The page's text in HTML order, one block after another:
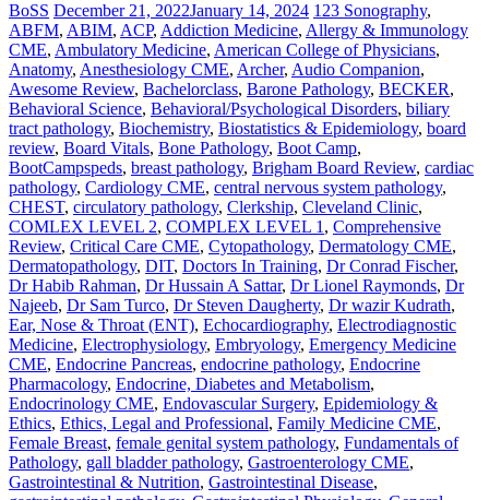
BoSS December 21, 2022January 14, 2024 123 Sonography,
ABFM, ABIM, ACP, Addiction Medicine, Allergy & Immunology
CME, Ambulatory Medicine, American College of Physicians,
Anatomy, Anesthesiology CME, Archer, Audio Companion,
Awesome Review, Bachelorclass, Barone Pathology, BECKER,
Behavioral Science, Behavioral/Psychological Disorders, biliary
tract pathology, Biochemistry, Biostatistics & Epidemiology, board
review, Board Vitals, Bone Pathology, Boot Camp,
BootCampspeds, breast pathology, Brigham Board Review, cardiac
pathology, Cardiology CME, central nervous system pathology,
CHEST, circulatory pathology, Clerkship, Cleveland Clinic,
COMLEX LEVEL 2, COMPLEX LEVEL 1 , Comprehensive
Review, Critical Care CME, Cytopathology, Dermatology CME,
Dermatopathology, DIT, Doctors In Training, Dr Conrad Fischer,
Dr Habib Rahman, Dr Hussain A Sattar, Dr Lionel Raymonds, Dr
Najeeb, Dr Sam Turco, Dr Steven Daugherty, Dr wazir Kudrath,
Ear, Nose & Throat (ENT), Echocardiography, Electrodiagnostic
Medicine, Electrophysiology, Embryology, Emergency Medicine
CME, Endocrine Pancreas, endocrine pathology, Endocrine
Pharmacology, Endocrine, Diabetes and Metabolism,
Endocrinology CME, Endovascular Surgery, Epidemiology &
Ethics, Ethics, Legal and Professional, Family Medicine CME,
Female Breast, female genital system pathology, Fundamentals of
Pathology, gall bladder pathology, Gastroenterology CME,
Gastrointestinal & Nutrition, Gastrointestinal Disease,